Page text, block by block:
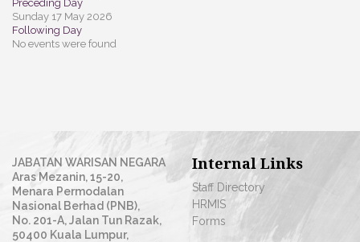
Preceding Day
Sunday 17 May 2026
Following Day
No events were found
JABATAN WARISAN NEGARA
Aras Mezanin, 15-20,
Menara Permodalan
Nasional Berhad (PNB),
No. 201-A, Jalan Tun Razak,
50400 Kuala Lumpur,
Internal Links
Staff Directory
HRMIS
Forms